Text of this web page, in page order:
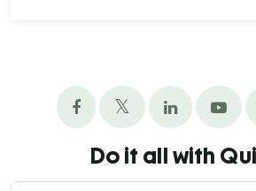
Do it all with